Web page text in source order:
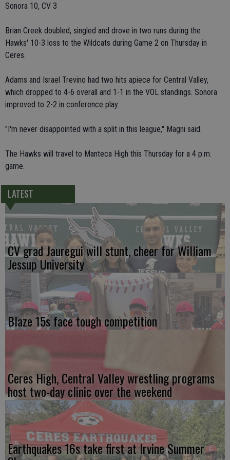
Sonora 10, CV 3
Brian Creek doubled, singled and drove in two runs during the
Hawks' 10-3 loss to the Wildcats during Game 2 on Thursday in
Ceres.
Adams and Israel Trevino had two hits apiece for Central Valley,
which dropped to 4-6 overall and 1-1 in the VOL standings. Sonora
improved to 2-2 in conference play.
"I'm never disappointed with a split in this league," Magni said.
The Hawks will travel to Manteca High this Thursday for a 4 p.m.
game.
LATEST
CV grad Jauregui will stunt, cheer for William
Jessup University
Blaze 15s face tough competition
Ceres High, Central Valley wrestling programs
host two-day clinic over the weekend
Earthquakes 16s take first at Irvine Summer